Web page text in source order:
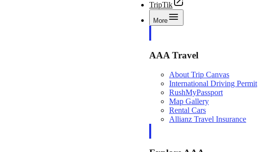
TripTik
More
AAA Travel
About Trip Canvas
International Driving Permit
RushMyPassport
Map Gallery
Rental Cars
Allianz Travel Insurance